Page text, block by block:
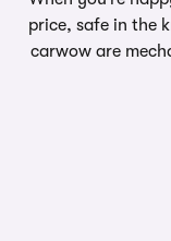
price, safe in the
carwow are